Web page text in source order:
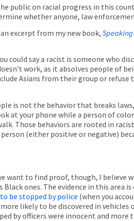
public on racial progress in this
whether anyone, law
excerpt from my new book,
could say a racist is someone who
work, as it absolves people of
Asians from their group or refuse
is not the behavior that breaks
at your phone while a person of
Those behaviors are rooted in
(either positive or negative)
want to find proof, though, I believe
ones. The evidence in this area
be stopped by police (when you
likely to be discovered in vehicles
by officers were innocent and more